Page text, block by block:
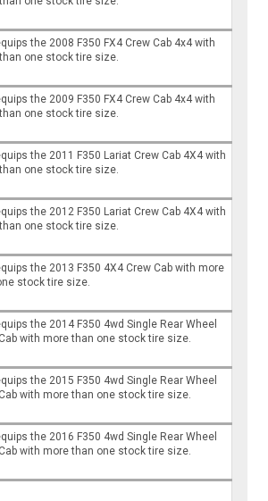
the 2008 F350 FX4 Crew Cab 4x4 with
one stock tire size.
the 2009 F350 FX4 Crew Cab 4x4 with
one stock tire size.
the 2011 F350 Lariat Crew Cab 4X4 with
one stock tire size.
the 2012 F350 Lariat Crew Cab 4X4 with
one stock tire size.
the 2013 F350 4X4 Crew Cab with more
stock tire size.
the 2014 F350 4wd Single Rear Wheel
with more than one stock tire size.
the 2015 F350 4wd Single Rear Wheel
with more than one stock tire size.
the 2016 F350 4wd Single Rear Wheel
with more than one stock tire size.